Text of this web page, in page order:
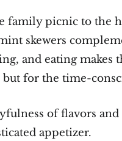
family picnic to the
skewers
and eating
for the time-
of flavors
appetizer.